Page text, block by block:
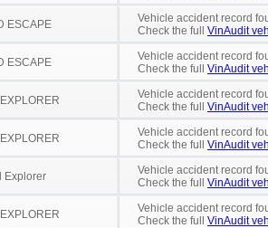
ESCAPE
Vehicle accident record
Check the full VinAudit
ESCAPE
Vehicle accident record
Check the full VinAudit
Vehicle accident record
Check the full VinAudit
Vehicle accident record
Check the full VinAudit
Explorer
Vehicle accident record
Check the full VinAudit
Vehicle accident record
Check the full VinAudit